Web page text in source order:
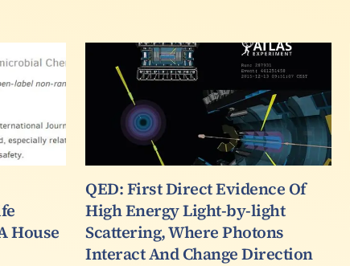
House
QED: First Direct Evidence Of
High Energy Light-by-light
Scattering, Where Photons
Interact And Change Direction